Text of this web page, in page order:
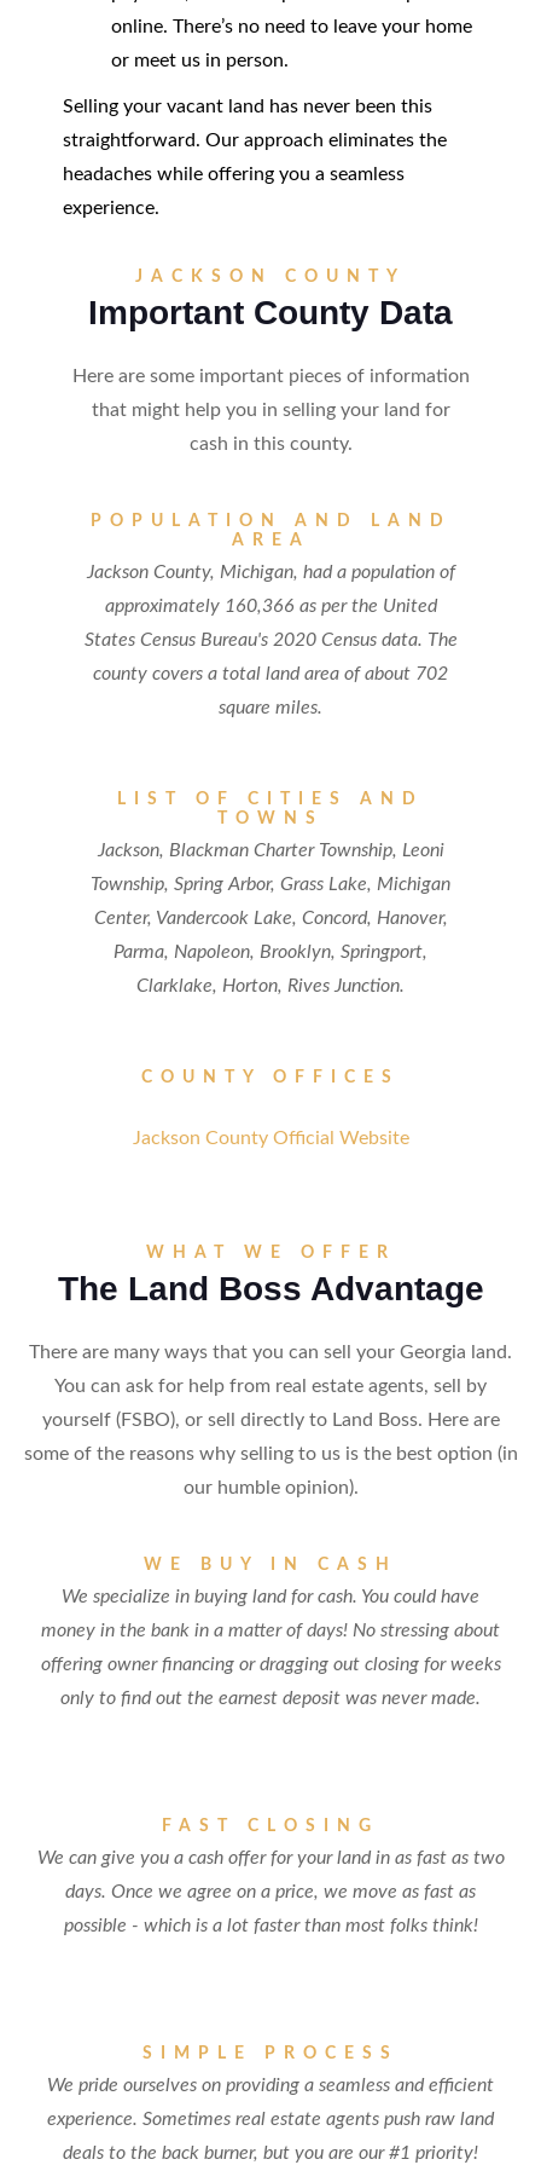
online. There’s no need to leave your home
or meet us in person.
Selling your vacant land has never been this
straightforward. Our approach eliminates the
headaches while offering you a seamless
experience.
JACKSON COUNTY
Important County Data
Here are some important pieces of information
that might help you in selling your land for
cash in this county.
POPULATION AND LAND
AREA
Jackson County, Michigan, had a population of
approximately 160,366 as per the United
States Census Bureau's 2020 Census data. The
county covers a total land area of about 702
square miles.
LIST OF CITIES AND
TOWNS
Jackson, Blackman Charter Township, Leoni
Township, Spring Arbor, Grass Lake, Michigan
Center, Vandercook Lake, Concord, Hanover,
Parma, Napoleon, Brooklyn, Springport,
Clarklake, Horton, Rives Junction.
COUNTY OFFICES
Jackson County Official Website
WHAT WE OFFER
The Land Boss Advantage
There are many ways that you can sell your Georgia land.
You can ask for help from real estate agents, sell by
yourself (FSBO), or sell directly to Land Boss. Here are
some of the reasons why selling to us is the best option (in
our humble opinion).
WE BUY IN CASH
We specialize in buying land for cash. You could have
money in the bank in a matter of days! No stressing about
offering owner financing or dragging out closing for weeks
only to find out the earnest deposit was never made.
FAST CLOSING
We can give you a cash offer for your land in as fast as two
days. Once we agree on a price, we move as fast as
possible - which is a lot faster than most folks think!
SIMPLE PROCESS
We pride ourselves on providing a seamless and efficient
experience. Sometimes real estate agents push raw land
deals to the back burner, but you are our #1 priority!